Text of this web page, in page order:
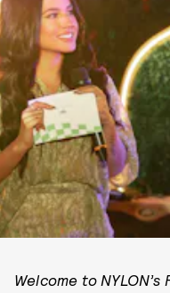
Welcome to